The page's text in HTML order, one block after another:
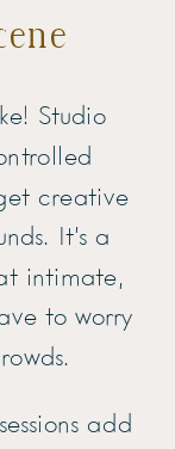
Studio
creative
It’s a
intimate,
to worry
add